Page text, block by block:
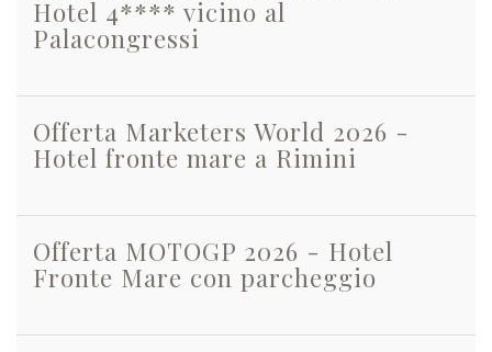
Hotel 4**** vicino al
Palacongressi
Offerta Marketers World 2026 -
Hotel fronte mare a Rimini
Offerta MOTOGP 2026 - Hotel
Fronte Mare con parcheggio